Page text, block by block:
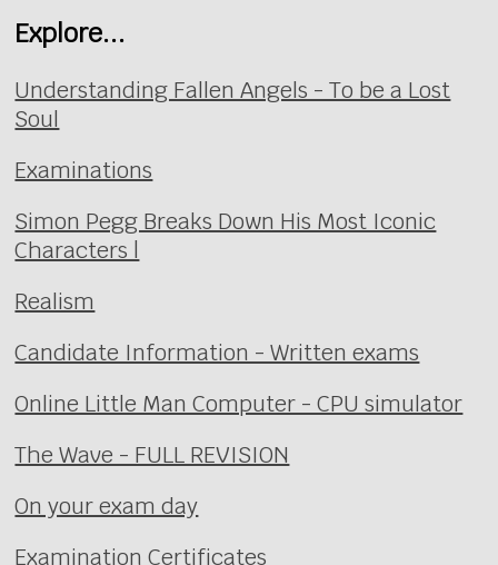
Explore...
Understanding Fallen Angels - To be a Lost
Soul
Examinations
Simon Pegg Breaks Down His Most Iconic
Characters |
Realism
Candidate Information - Written exams
Online Little Man Computer - CPU simulator
The Wave - FULL REVISION
On your exam day
Examination Certificates